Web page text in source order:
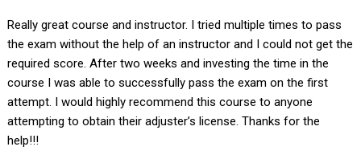
Really great course and instructor. I tried multiple times to pass
the exam without the help of an instructor and I could not get the
required score. After two weeks and investing the time in the
course I was able to successfully pass the exam on the first
attempt. I would highly recommend this course to anyone
attempting to obtain their adjuster’s license. Thanks for the
help!!!